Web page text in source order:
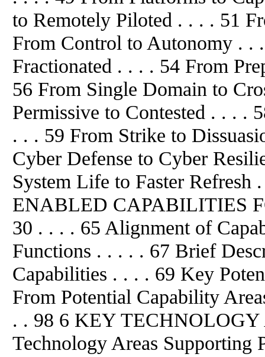
to Remotely Piloted . . . . 51
From Control to Autonomy . .
Fractionated . . . . 54 From
56 From Single Domain to
Permissive to Contested . . . .
. . . 59 From Strike to
Cyber Defense to Cyber
System Life to Faster
ENABLED CAPABILITIES
30 . . . . 65 Alignment of
Functions . . . . . 67 Brief
Capabilities . . . . 69 Key
From Potential Capability
. . 98 6 KEY
Technology Areas Supporting